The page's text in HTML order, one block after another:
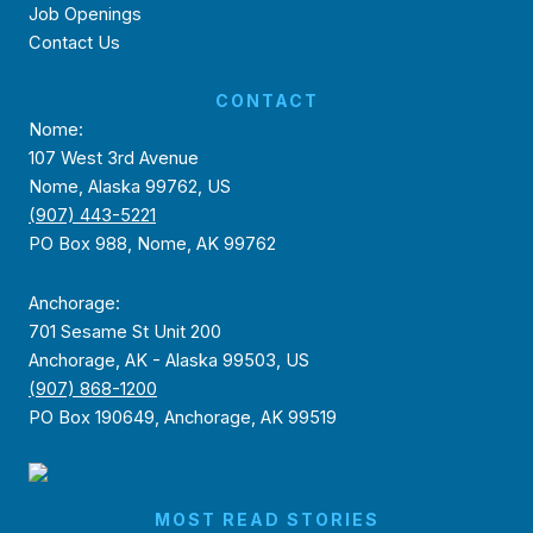
Job Openings
Contact Us
CONTACT
Nome:
107 West 3rd Avenue
Nome, Alaska 99762, US
(907) 443-5221
PO Box 988, Nome, AK 99762
Anchorage:
701 Sesame St Unit 200
Anchorage, AK - Alaska 99503, US
(907) 868-1200
PO Box 190649, Anchorage, AK 99519
MOST READ STORIES